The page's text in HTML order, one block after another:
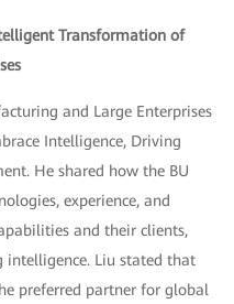
Transformation of
and Large Enterprises
Intelligence, Driving
He shared how the BU
experience, and
and their clients,
intelligence. Liu stated that
preferred partner for global